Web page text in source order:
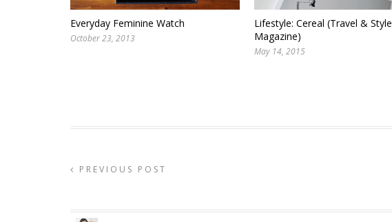
Everyday Feminine Watch
October 23, 2013
Lifestyle: Cereal (Travel & Style
Magazine)
May 14, 2015
PREVIOUS POST